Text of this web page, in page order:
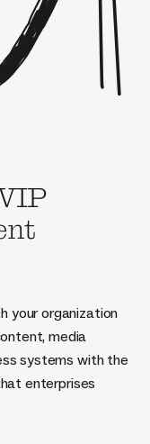
your organization
media
systems with the
enterprises